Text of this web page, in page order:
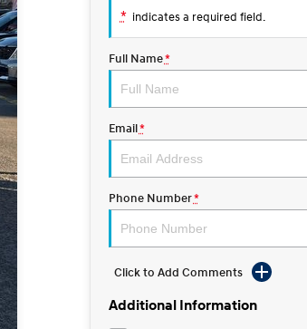
* indicates a required field.
Full Name*
Email*
Phone Number*
Click to Add Comments
Additional Information